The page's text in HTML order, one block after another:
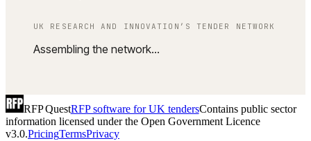
UK RESEARCH AND INNOVATION ’S TENDER NETWORK
Assembling the network…
RFP QuestRFP software for UK tendersContains public sector
information licensed under the Open Government Licence
v3.0.PricingTermsPrivacy